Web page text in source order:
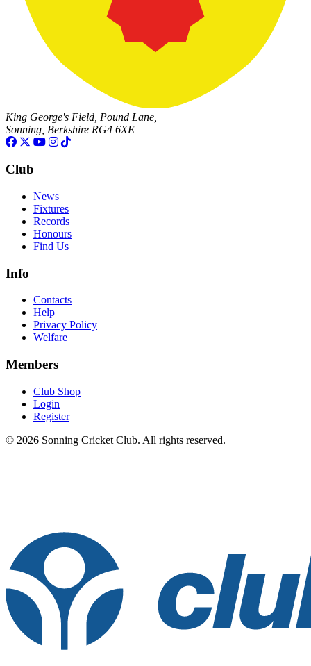
King George's Field, Pound Lane,
Sonning, Berkshire RG4 6XE
Club
News
Fixtures
Records
Honours
Find Us
Info
Contacts
Help
Privacy Policy
Welfare
Members
Club Shop
Login
Register
© 2026 Sonning Cricket Club. All rights reserved.